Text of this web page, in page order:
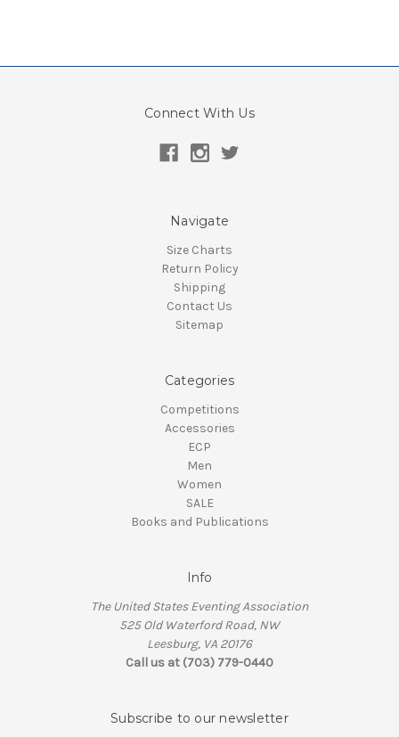
Connect With Us
Navigate
Size Charts
Return Policy
Shipping
Contact Us
Sitemap
Categories
Competitions
Accessories
ECP
Men
Women
SALE
Books and Publications
Info
The United States Eventing Association
525 Old Waterford Road, NW
Leesburg, VA 20176
Call us at (703) 779-0440
Subscribe to our newsletter